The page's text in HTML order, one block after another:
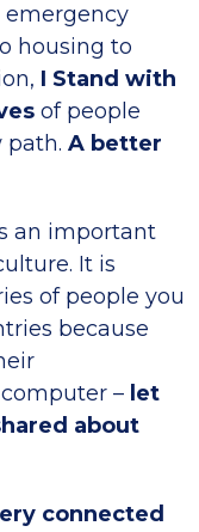
emergency
housing to
I Stand with
of people
path. A better
an important
It is
of people you
because
– let
about
connected